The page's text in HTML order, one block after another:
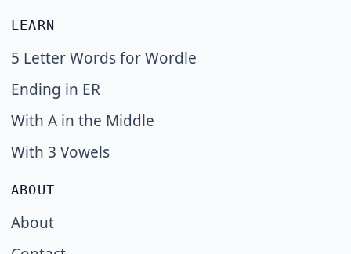
LEARN
5 Letter Words for Wordle
Ending in ER
With A in the Middle
With 3 Vowels
ABOUT
About